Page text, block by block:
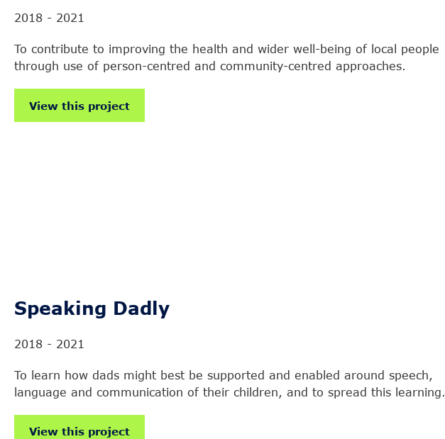
2018 - 2021
To contribute to improving the health and wider well-being of local people
through use of person-centred and community-centred approaches.
View this project
Speaking Dadly
2018 - 2021
To learn how dads might best be supported and enabled around speech,
language and communication of their children, and to spread this learning.
View this project